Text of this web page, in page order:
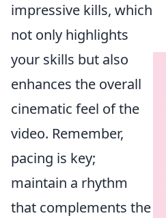
impressive kills, which
not only highlights
your skills but also
enhances the overall
cinematic feel of the
video. Remember,
pacing is key;
maintain a rhythm
that complements the